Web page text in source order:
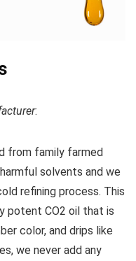
:
from family farmed
solvents and we
refining process. This
potent CO2 oil that is
color, and drips like
we never add any